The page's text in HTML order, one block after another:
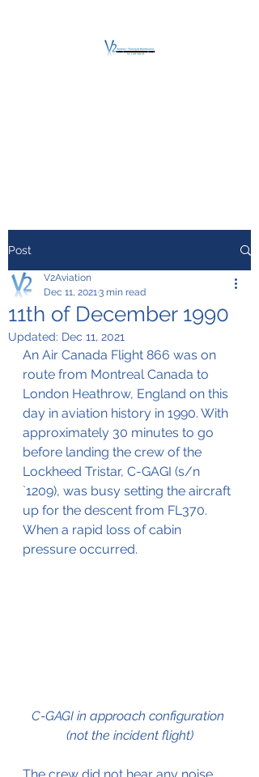
Post
11th of December 1990
V2Aviation
Dec 11, 20213 min read
Updated: Dec 11, 2021
An Air Canada Flight 866 was on
route from Montreal Canada to
London Heathrow, England on this
day in aviation history in 1990. With
approximately 30 minutes to go
before landing the crew of the
Lockheed Tristar, C-GAGI (s/n
`1209), was busy setting the aircraft
up for the descent from FL370.
When a rapid loss of cabin
pressure occurred.
C-GAGI in approach configuration
(not the incident flight)